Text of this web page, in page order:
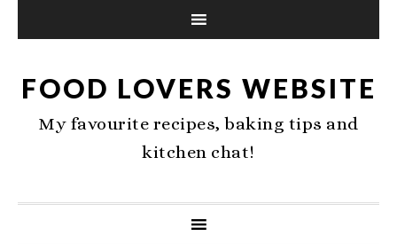
FOOD LOVERS WEBSITE
My favourite recipes, baking tips and
kitchen chat!